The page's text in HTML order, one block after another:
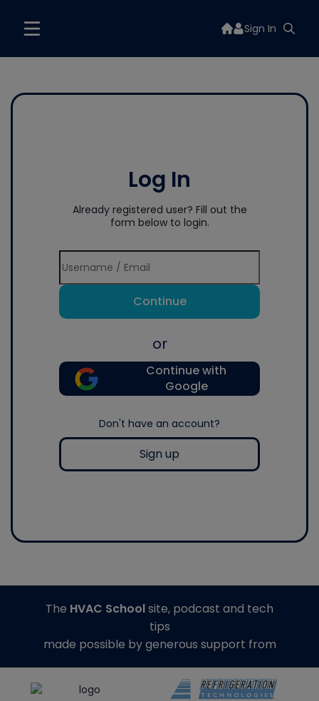
Sign In
Log In
Already registered user? Fill out the
form below to login.
Continue
or
Continue with
Google
Don't have an account?
Sign up
The HVAC Schoolsite, podcast and tech
tips
made possible by generous support from